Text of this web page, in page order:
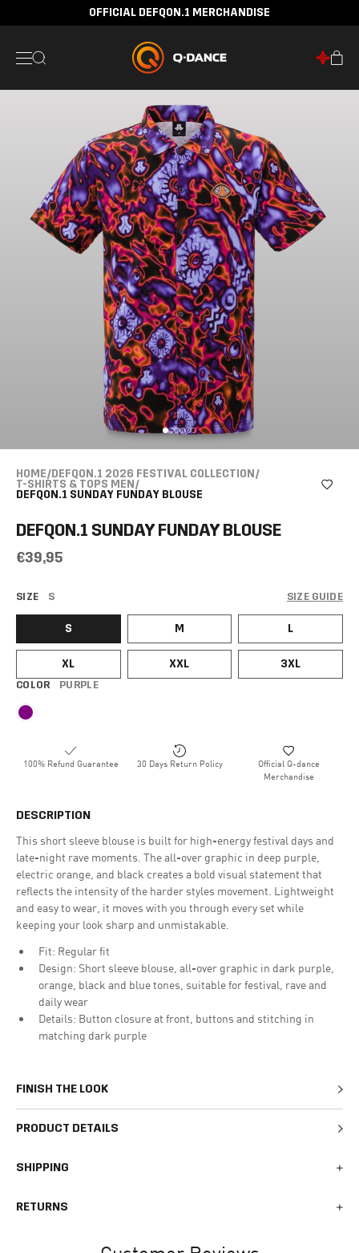
OFFICIAL DEFQON.1 MERCHANDISE
HOME/DEFQON.1 2026 FESTIVAL COLLECTION/
T-SHIRTS & TOPS MEN/
DEFQON.1 SUNDAY FUNDAY BLOUSE
DEFQON.1 SUNDAY FUNDAY BLOUSE
€39,95
SIZE S SIZE GUIDE
S M L
XL XXL 3XL
COLOR PURPLE
100% Refund Guarantee 30 Days Return Policy
Official Q-dance
Merchandise
DESCRIPTION
This short sleeve blouse is built for high-energy festival days and
late-night rave moments. The all-over graphic in deep purple,
electric orange, and black creates a bold visual statement that
reflects the intensity of the harder styles movement. Lightweight
and easy to wear, it moves with you through every set while
keeping your look sharp and unmistakable.
Fit: Regular fit
Design: Short sleeve blouse, all-over graphic in dark purple,
orange, black and blue tones, suitable for festival, rave and
daily wear
Details: Button closure at front, buttons and stitching in
matching dark purple
FINISH THE LOOK
PRODUCT DETAILS
SHIPPING
busy times surrounding events, holidays, or new releases this
receive the shipping confirmation email where you can access
RETURNS